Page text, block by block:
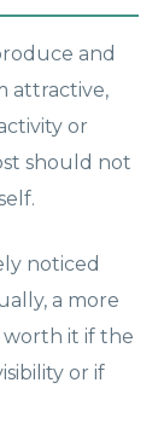
and
attractive,
or
should not
noticed
a more
worth it if the
or if